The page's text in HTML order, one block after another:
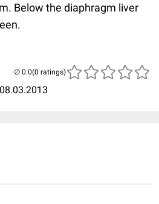
Below the diaphragm liver
08.03.2013
(0 ratings)